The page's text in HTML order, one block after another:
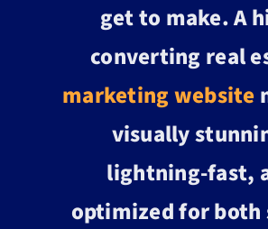
get to make. A
converting real
marketing website
visually
lightning-fast,
optimized for both